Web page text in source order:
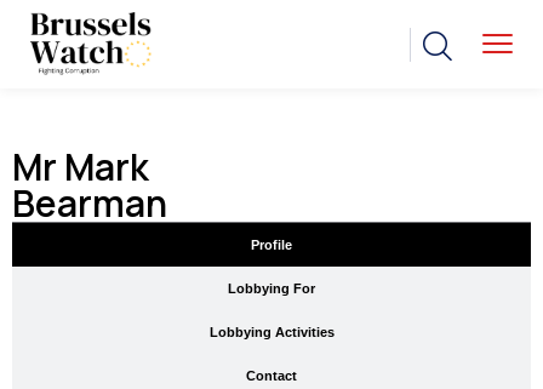
Mr Mark
Bearman
Profile
Lobbying For
Lobbying Activities
Contact